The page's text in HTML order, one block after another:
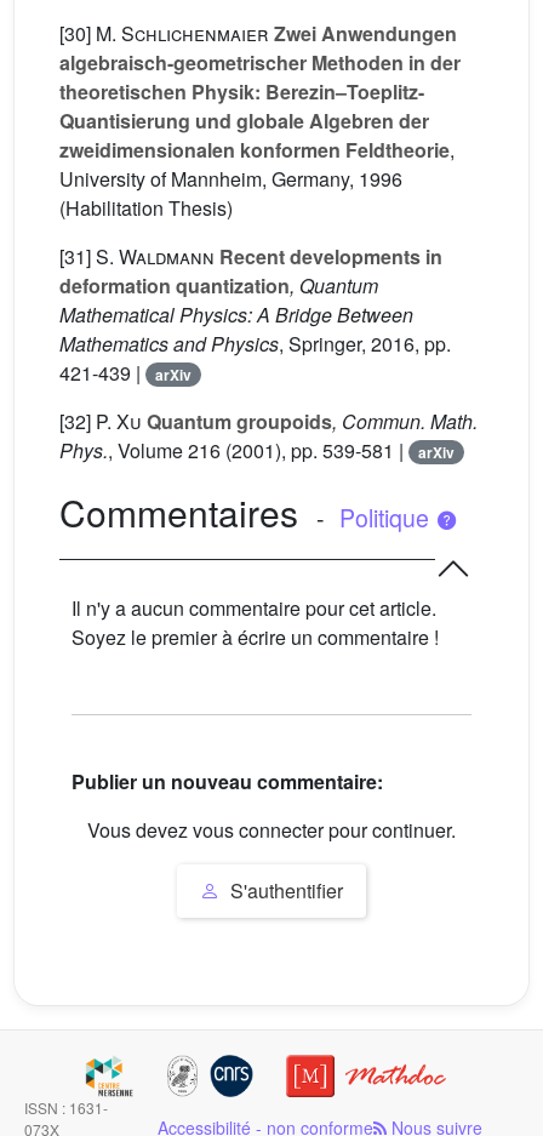
[30] M. Schlichenmaier Zwei Anwendungen
algebraisch-geometrischer Methoden in der
theoretischen Physik: Berezin–Toeplitz-
Quantisierung und globale Algebren der
zweidimensionalen konformen Feldtheorie,
University of Mannheim, Germany, 1996
(Habilitation Thesis)
[31]S. Waldmann Recent developments in
deformation quantization, Quantum
Mathematical Physics: A Bridge Between
Mathematics and Physics, Springer, 2016, pp.
421-439 |
arXiv
[32] P. Xu Quantum groupoids, Commun. Math.
Phys., Volume 216 (2001), pp. 539-581 | arXiv
Commentaires - Politique
Il n'y a aucun commentaire pour cet article.
Soyez le premier à écrire un commentaire !
Publier un nouveau commentaire:
Vous devez vous connecter pour continuer.
S'authentifier
ISSN : 1631-
073X
Accessibilité - non conforme Nous suivre